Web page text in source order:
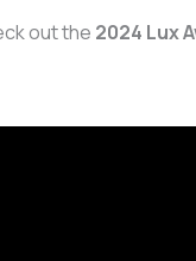
out the 2024 Lux